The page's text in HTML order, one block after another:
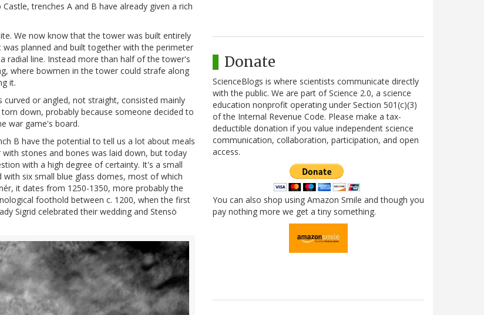
trenches A and B have already given a rich
We now know that the tower was built entirely
planned and built together with the perimeter
radial line. Instead more than half of the tower's
where bowmen in the tower could strafe along
it.
or angled, not straight, consisted mainly
down, probably because someone decided to
war game's board.
B have the potential to tell us a lot about meals
stones and bones was laid down, but today
with a high degree of certainty. It's a small
six small blue glass domes, most of which
it dates from 1250-1350, more probably the
foothold between c. 1200, when the first
Sigrid celebrated their wedding and Stensö
Donate
ScienceBlogs is where scientists communicate directly
with the public. We are part of Science 2.0, a science
education nonprofit operating under Section 501(c)(3)
of the Internal Revenue Code. Please make a tax-
deductible donation if you value independent science
communication, collaboration, participation, and open
access.
You can also shop using Amazon Smile and though you
pay nothing more we get a tiny something.